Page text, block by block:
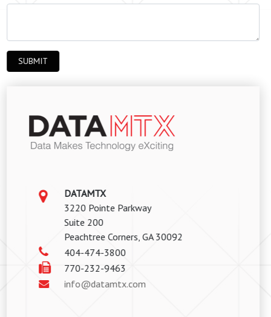
DATAMTX
3220 Pointe Parkway
Suite 200
Peachtree Corners, GA 30092
404-474-3800
770-232-9463
info@datamtx.com